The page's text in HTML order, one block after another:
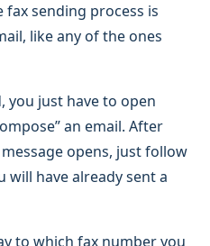
fax sending process is
like any of the ones
you just have to open
an email. After
opens, just follow
will have already sent a
to which fax number you